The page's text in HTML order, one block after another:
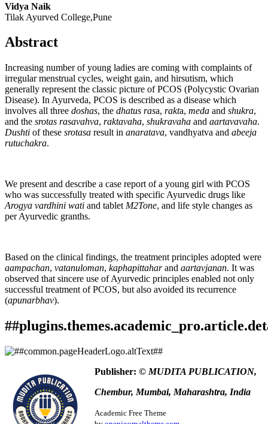
Download data is not yet available.
Vidya Naik
Tilak Ayurved College,Pune
Abstract
Increasing number of young ladies are coming with complaints of
irregular menstrual cycles, weight gain, and hirsutism, which
generally represent the classic picture of PCOS (Polycystic Ovarian
Disease). In Ayurveda, PCOS is described as a disease which
involves all three doshas, the dhatus rasa, rakta, meda and shukra,
and the srotas rasavahva, raktavaha, shukravaha and aartavavaha.
Dushti of these srotasa result in anaratava, vandhyatva and abeeja
rutuchakra.
We present and describe a case report of a young girl with PCOS
who was successfully treated with specific Ayurvedic drugs like
Arogya vardhini wati and tablet M2Tone, and life style changes as
per Ayurvedic granths.
Based on the clinical findings, the treatment principles adopted were
aampachan, vatanuloman, kaphapittaharand aartavjanan. It was
observed that sincere use of Ayurvedic principles enabled not only
successful treatment of PCOS, but also avoided its recurrence
(apunarbhav).
This work is licensed under a
4.0 International License.
How to Cite
Ovarian Disease (PCOS): A case study.Ayurlog: National
Journal of Research in Ayurved Science
from
https://www.ayurlog.com/index.php/ayurlog/article/view/1091
More Citation Formats
Publisher: © MUDITA PUBLICATION,
Chembur, Mumbai, Maharashtra, India
Academic Free Theme